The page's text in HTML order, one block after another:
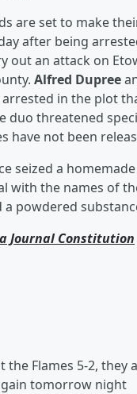
are set to make
after being
out an attack on
Alfred Dupree
in the plot
duo threatened
have not been
seized a
with the names of
a powdered
Journal Constitution
the Flames 5-2, they
tomorrow night